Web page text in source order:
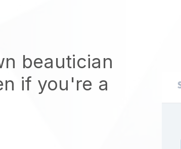
beautician
if you're a